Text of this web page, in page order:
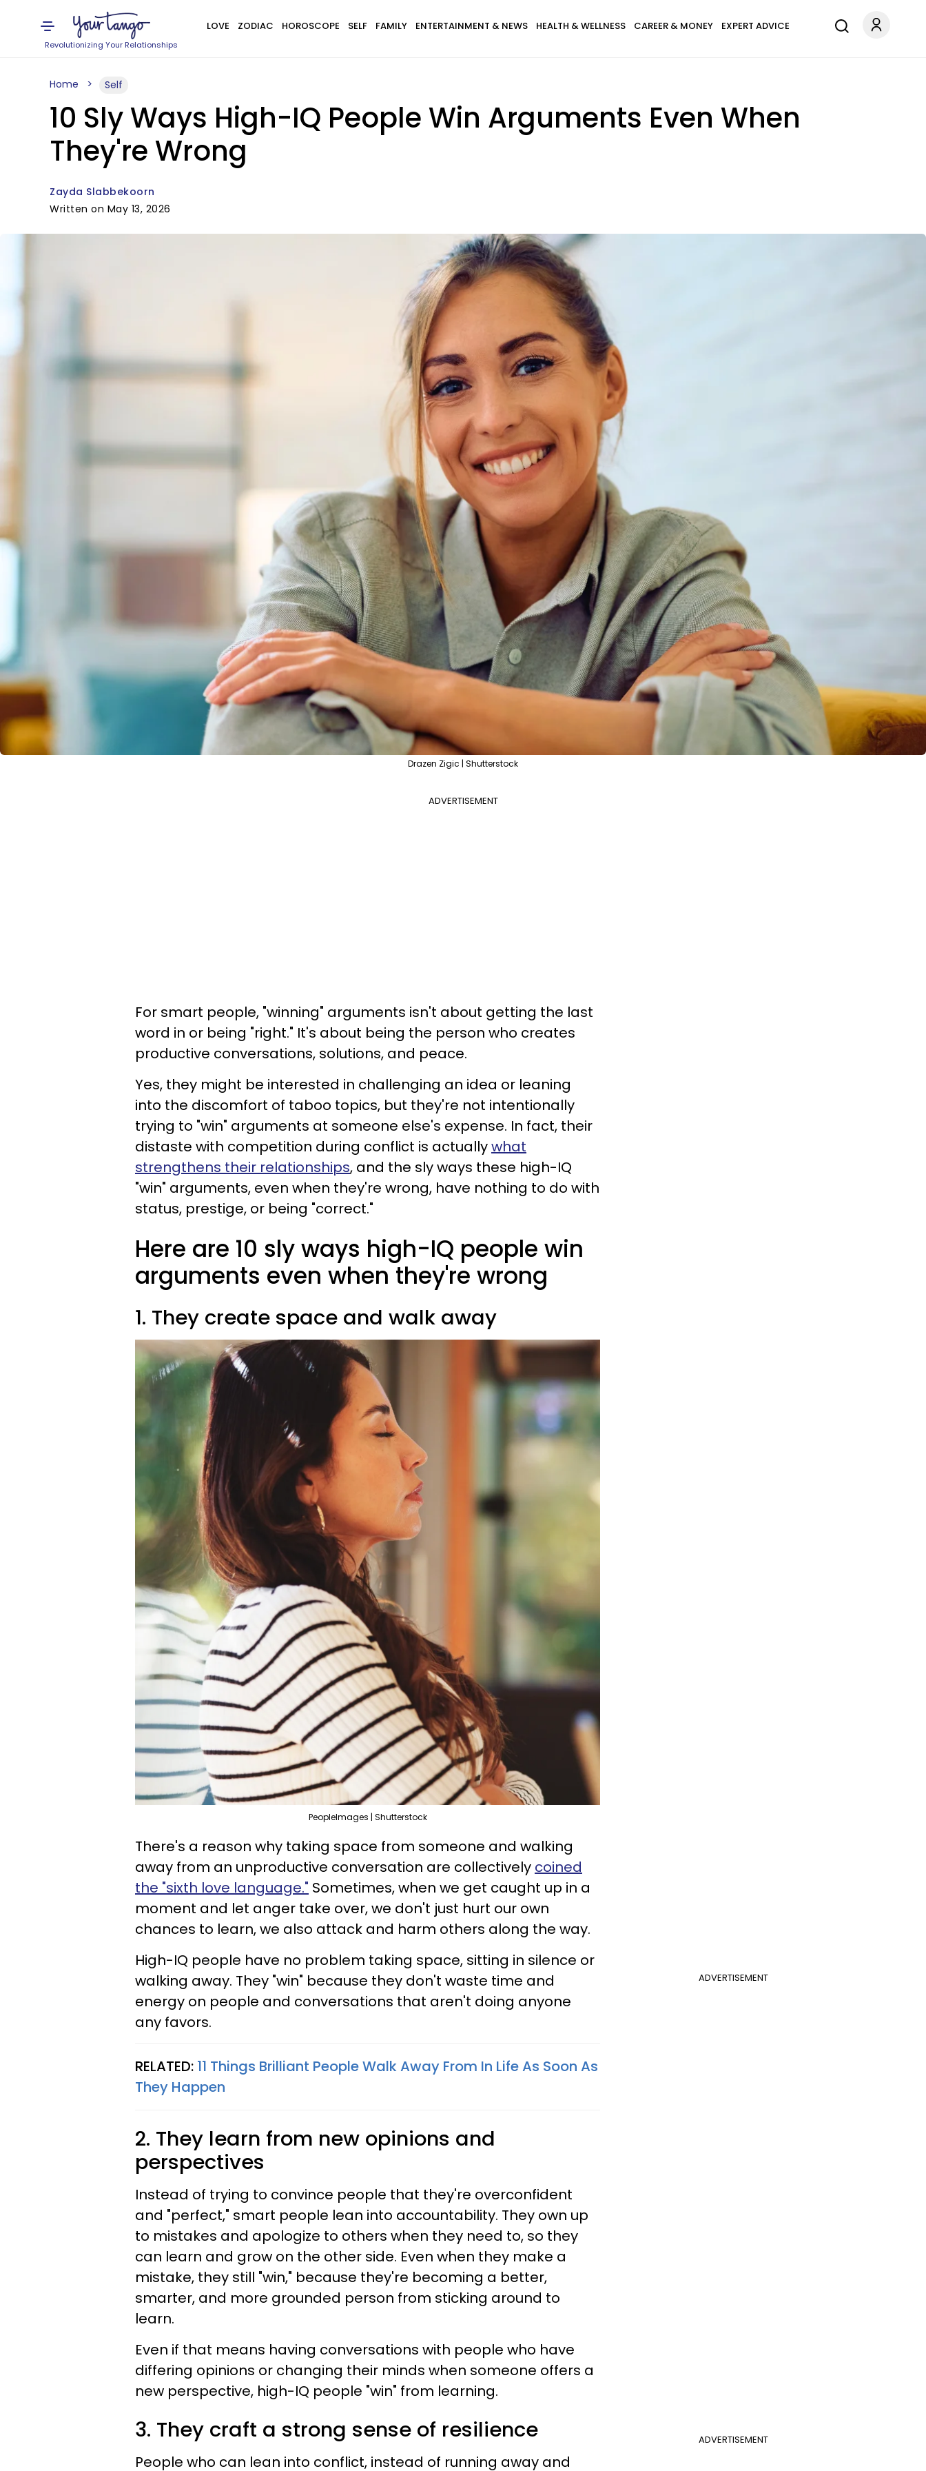
Revolutionizing Your Relationships
LOVE ZODIAC HOROSCOPE SELF FAMILY ENTERTAINMENT & NEWS HEALTH & WELLNESS CAREER & MONEY EXPERT ADVICE
Home Self
10 Sly Ways High-IQ People Win Arguments Even When
They're Wrong
Zayda Slabbekoorn
Written on May 13, 2026
Drazen Zigic | Shutterstock
ADVERTISEMENT
For smart people, "winning" arguments isn't about getting the last
word in or being "right." It's about being the person who creates
productive conversations, solutions, and peace.
Yes, they might be interested in challenging an idea or leaning
into the discomfort of taboo topics, but they're not intentionally
trying to "win" arguments at someone else's expense. In fact, their
distaste with competition during conflict is actuallywhat
strengthens their relationships, and the sly ways these high-IQ
"win" arguments, even when they're wrong, have nothing to do with
status, prestige, or being "correct."
Here are 10 sly ways high-IQ people win
arguments even when they're wrong
1. They create space and walk away
PeopleImages | Shutterstock
There's a reason why taking space from someone and walking
away from an unproductive conversation are collectively coined
the "sixth love language." Sometimes, when we get caught up in a
moment and let anger take over, we don't just hurt our own
chances to learn, we also attack and harm others along the way.
ADVERTISEMENT
High-IQ people have no problem taking space, sitting in silence or
walking away. They "win" because they don't waste time and
energy on people and conversations that aren't doing anyone
any favors.
RELATED: 11 Things Brilliant People Walk Away From In Life As Soon As
They Happen
2. They learn from new opinions and
perspectives
Instead of trying to convince people that they're overconfident
and "perfect," smart people lean into accountability. They own up
to mistakes and apologize to others when they need to, so they
can learn and grow on the other side. Even when they make a
mistake, they still "win," because they're becoming a better,
smarter, and more grounded person from sticking around to
learn.
Even if that means having conversations with people who have
differing opinions or changing their minds when someone offers a
new perspective, high-IQ people "win" from learning.
ADVERTISEMENT
3. They craft a strong sense of resilience
People who can lean into conflict, instead of running away and